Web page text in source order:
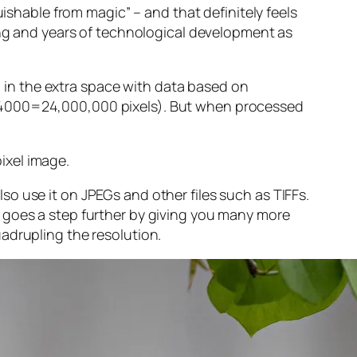
from magic” – and thatdefinitelyfeels
and years of technological development as
the extra space with data based on
pixels). But when processed
image.
use it on JPEGs and other files such as TIFFs.
a step further by giving you many more
the resolution.